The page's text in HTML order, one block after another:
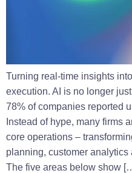
Turning real-time insights
execution. AI is no longer
78% of companies reported
Instead of hype, many firms
core operations –
planning, customer
The five areas below show